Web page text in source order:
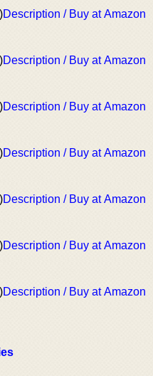
Description / Buy at Amazon
Description / Buy at Amazon
Description / Buy at Amazon
Description / Buy at Amazon
Description / Buy at Amazon
Description / Buy at Amazon
Description / Buy at Amazon